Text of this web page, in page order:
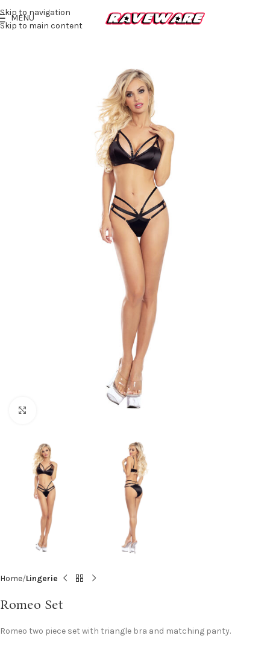
Skip to navigation
Skip to main content
MENU
Home Lingerie
Romeo Set
Romeo two piece set with triangle bra and matching panty.